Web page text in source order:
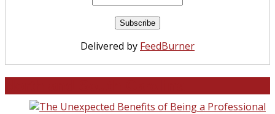
Delivered by FeedBurner